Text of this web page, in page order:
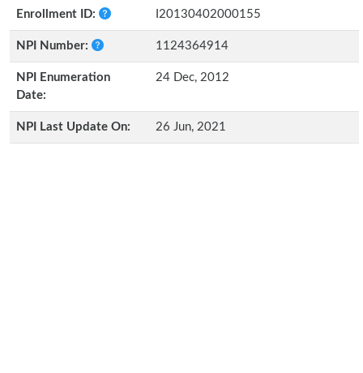
Enrollment ID: I20130402000155
NPI Number: 1124364914
NPI Enumeration
Date:
24 Dec, 2012
NPI Last Update On: 26 Jun, 2021